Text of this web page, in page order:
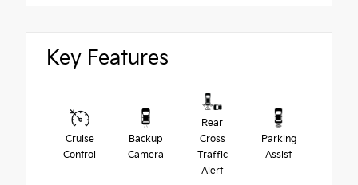
Key Features
Cruise
Control
Backup
Camera
Rear
Cross
Traffic
Alert
Parking
Assist